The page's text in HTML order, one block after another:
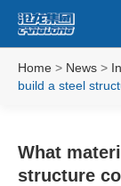
Home > News >
build a steel
What
structure